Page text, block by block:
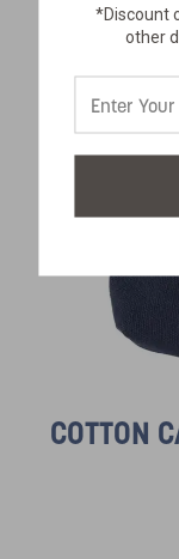
COTTON
*Discount
other